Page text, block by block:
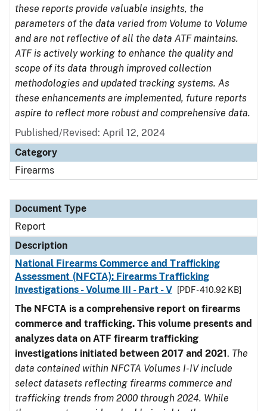
these reports provide valuable insights, the
parameters of the data varied from Volume to Volume
and are not reflective of all the data ATF maintains.
ATF is actively working to enhance the quality and
scope of its data through improved collection
methodologies and updated tracking systems. As
these enhancements are implemented, future reports
aspire to reflect more robust and comprehensive data.
Published/Revised: April 12, 2024
Category
Firearms
Document Type
Report
Description
National Firearms Commerce and Trafficking
Assessment (NFCTA): Firearms Trafficking
Investigations - Volume III - Part - V
[PDF - 410.92 KB]
The NFCTA is a comprehensive report on firearms
commerce and trafficking. This volume presents and
analyzes data on ATF firearm trafficking
investigations initiated between 2017 and 2021. The
data contained within NFCTA Volumes I-IV include
select datasets reflecting firearms commerce and
trafficking trends from 2000 through 2024. While